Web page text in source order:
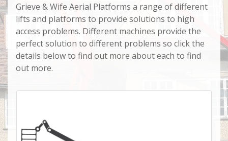
Grieve & Wife Aerial Platforms a range of different
lifts and platforms to provide solutions to high
access problems. Different machines provide the
perfect solution to different problems so click the
details below to find out more about each to find
out more.